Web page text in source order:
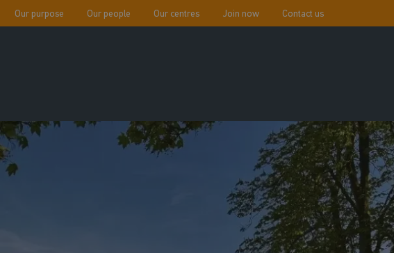
Our purpose Our people Our centres Join now Contact us